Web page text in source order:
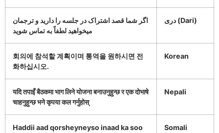
اگر شما قصد اشتراک در جلسه را دارید و ترجمان
میخواهید لطفاً به تماس شوید
دری (Dari)
회의에 참석할 계획이며 통역을 원하시면 전
화하십시오.
Korean
यदि तपाइँ बैठकमा भाग लिने योजना बनाउनुहुन्छ र एक दोभाषे
चाहनुहुन्छ भने कृपया कल गर्नुहोस्
Nepali
Haddii aad qorsheyneyso inaad ka soo
Somali